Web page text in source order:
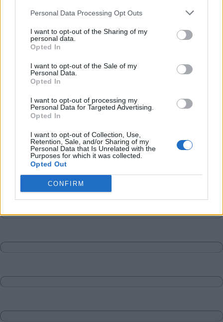
Personal Data Processing Opt Outs
I want to opt-out of the Sharing of my
personal data.
Opted In
I want to opt-out of the Sale of my
Personal Data.
Opted In
I want to opt-out of processing my
Personal Data for Targeted Advertising.
Opted In
I want to opt-out of Collection, Use,
Retention, Sale, and/or Sharing of my
Personal Data that Is Unrelated with the
Purposes for which it was collected.
Opted Out
CONFIRM
Matches Discussions-Reply